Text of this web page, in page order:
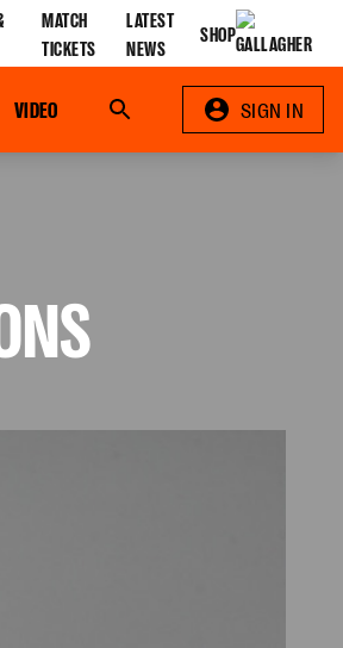
MATCH
TICKETS
LATEST
NEWS
SHOP
VIDEO Search SIGN IN